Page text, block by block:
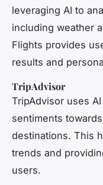
leveraging AI to
including weather
Flights provides
results and
TripAdvisor
TripAdvisor uses
sentiments
destinations. This
trends and
users.